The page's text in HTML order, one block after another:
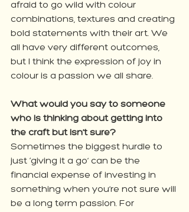
afraid to go wild with colour
combinations, textures and creating
bold statements with their art. We
all have very different outcomes,
but I think the expression of joy in
colour is a passion we all share.
What would you say to someone
who is thinking about getting into
the craft but isn’t sure?
Sometimes the biggest hurdle to
just ‘giving it a go’ can be the
financial expense of investing in
something when you’re not sure will
be a long term passion. For